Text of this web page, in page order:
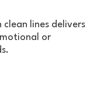
lines delivers
or